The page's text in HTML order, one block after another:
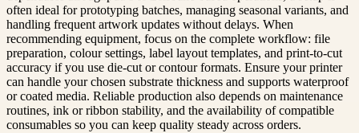
often ideal for prototyping batches, managing seasonal variants, and
handling frequent artwork updates without delays. When
recommending equipment, focus on the complete workflow: file
preparation, colour settings, label layout templates, and print-to-cut
accuracy if you use die-cut or contour formats. Ensure your printer
can handle your chosen substrate thickness and supports waterproof
or coated media. Reliable production also depends on maintenance
routines, ink or ribbon stability, and the availability of compatible
consumables so you can keep quality steady across orders.